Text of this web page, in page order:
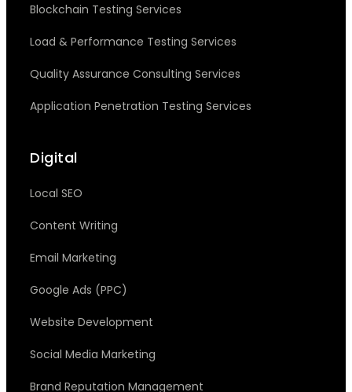
Blockchain Testing Services
Load & Performance Testing Services
Quality Assurance Consulting Services
Application Penetration Testing Services
Digital
Local SEO
Content Writing
Email Marketing
Google Ads (PPC)
Website Development
Social Media Marketing
Brand Reputation Management